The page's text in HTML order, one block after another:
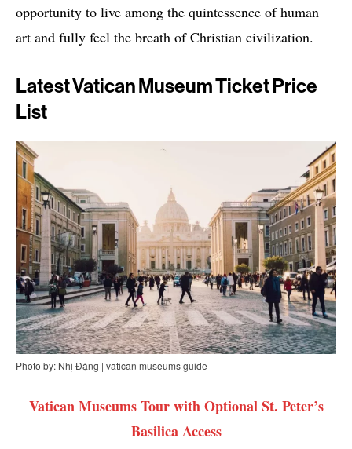
opportunity to live among the quintessence of human
art and fully feel the breath of Christian civilization.
Latest Vatican Museum Ticket Price
List
Photo by: Nhị Đặng | vatican museums guide
Vatican Museums Tour with Optional St. Peter’s
Basilica Access